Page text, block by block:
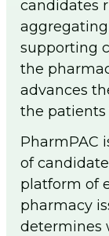
Point of
Tobacco
Training
Medicaid
Information
PA
Flip The
Flip The
Foundation
candidates
supporting
the
advances
the patients
PharmPAC
of
platform of
pharmacy
determines